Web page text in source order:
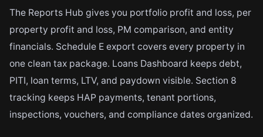
The Reports Hub gives you portfolio profit and loss, per
property profit and loss, PM comparison, and entity
financials. Schedule E export covers every property in
one clean tax package. Loans Dashboard keeps debt,
PITI, loan terms, LTV, and paydown visible. Section 8
tracking keeps HAP payments, tenant portions,
inspections, vouchers, and compliance dates organized.